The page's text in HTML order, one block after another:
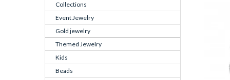
Collections
Event Jewelry
Gold jewelry
Themed Jewelry
Kids
Beads